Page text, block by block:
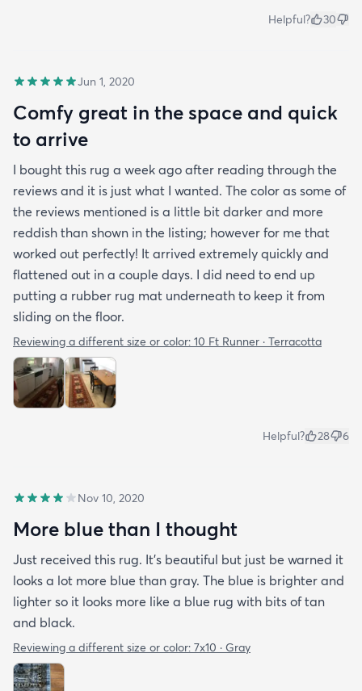
Helpful? 30
Jun 1, 2020
Comfy great in the space and quick
to arrive
I bought this rug a week ago after reading through the
reviews and it is just what I wanted. The color as some of
the reviews mentioned is a little bit darker and more
reddish than shown in the listing; however for me that
worked out perfectly! It arrived extremely quickly and
flattened out in a couple days. I did need to end up
putting a rubber rug mat underneath to keep it from
sliding on the floor.
Reviewing a different size or color: 10 Ft Runner · Terracotta
Helpful? 28 6
Nov 10, 2020
More blue than I thought
Just received this rug. It’s beautiful but just be warned it
looks a lot more blue than gray. The blue is brighter and
lighter so it looks more like a blue rug with bits of tan
and black.
Reviewing a different size or color: 7x10 · Gray